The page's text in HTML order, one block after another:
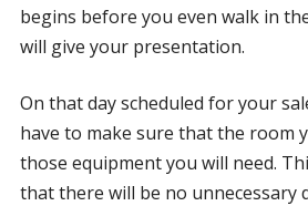
begins before you even walk in
will give your presentation.
On that day scheduled for your
have to make sure that the room
those equipment you will need.
that there will be no unnecessary